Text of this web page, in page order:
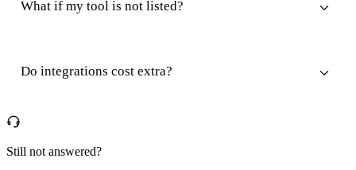
What if my tool is not listed?
Do integrations cost extra?
Still not answered?